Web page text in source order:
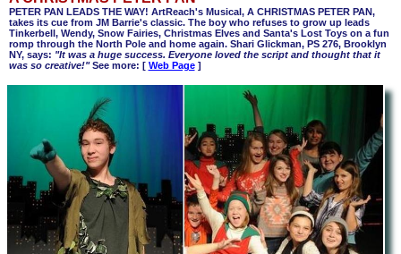
PETER PAN LEADS THE WAY! ArtReach's Musical, A CHRISTMAS PETER PAN,
takes its cue from JM Barrie's classic. The boy who refuses to grow up leads
Tinkerbell, Wendy, Snow Fairies, Christmas Elves and Santa's Lost Toys on a fun
romp through the North Pole and home again. Shari Glickman, PS 276, Brooklyn
NY, says: "It was a huge success. Everyone loved the script and thought that it
was so creative!"See more: [ Web Page]